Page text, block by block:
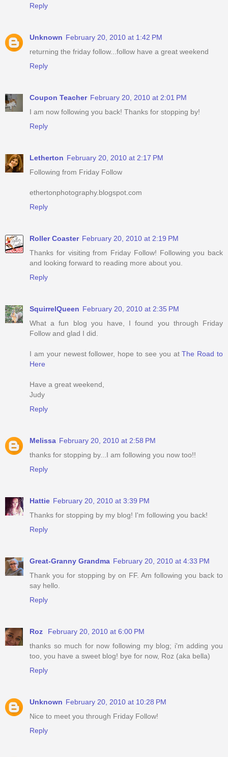
Reply
Unknown February 20, 2010 at 1:42 PM
returning the friday follow...follow have a great weekend
Reply
Coupon Teacher February 20, 2010 at 2:01 PM
I am now following you back! Thanks for stopping by!
Reply
Letherton February 20, 2010 at 2:17 PM
Following from Friday Follow
ethertonphotography.blogspot.com
Reply
Roller Coaster February 20, 2010 at 2:19 PM
Thanks for visiting from Friday Follow! Following you back
and looking forward to reading more about you.
Reply
SquirrelQueen February 20, 2010 at 2:35 PM
What a fun blog you have, I found you through Friday
Follow and glad I did.
I am your newest follower, hope to see you atThe Road to
Here
Have a great weekend,
Judy
Reply
Melissa February 20, 2010 at 2:58 PM
thanks for stopping by...I am following you now too!!
Reply
Hattie February 20, 2010 at 3:39 PM
Thanks for stopping by my blog! I'm following you back!
Reply
Great-Granny Grandma February 20, 2010 at 4:33 PM
Thank you for stopping by on FF. Am following you back to
say hello.
Reply
Roz
February 20, 2010 at 6:00 PM
thanks so much for now following my blog; i'm adding you
too, you have a sweet blog! bye for now, Roz (aka bella)
Reply
Unknown February 20, 2010 at 10:28 PM
Nice to meet you through Friday Follow!
Reply